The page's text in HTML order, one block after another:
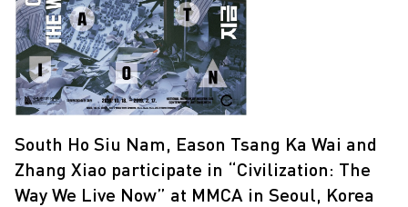
South Ho Siu Nam, Eason Tsang Ka Wai and
Zhang Xiao participate in “Civilization: The
Way We Live Now” at MMCA in Seoul, Korea